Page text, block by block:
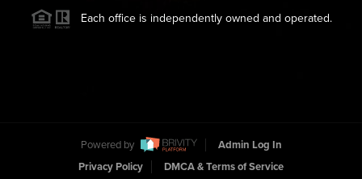
Each office is independently owned and operated.
Powered by
Admin Log In
Privacy Policy
DMCA & Terms of Service